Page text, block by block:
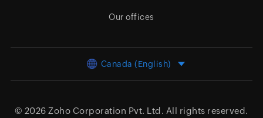
Our offices
Canada (English)
© 2026 Zoho Corporation Pvt. Ltd. All rights reserved.